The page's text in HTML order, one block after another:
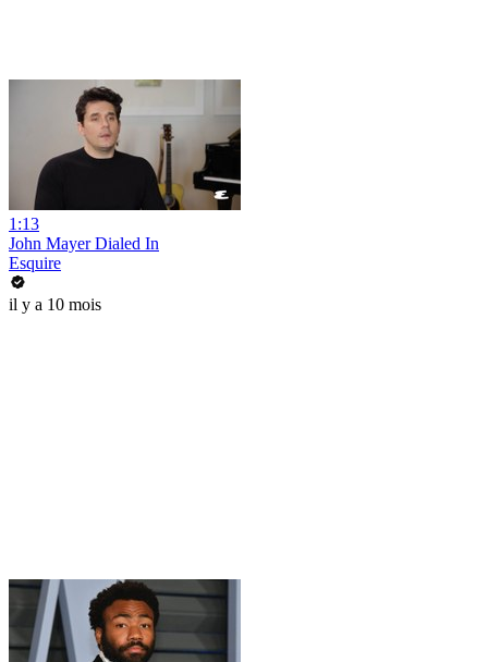
1:13
John Mayer Dialed In
Esquire
il y a 10 mois